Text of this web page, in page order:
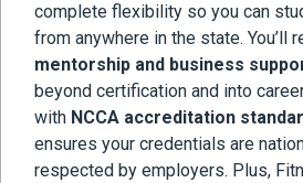
complete flexibility so you can
from anywhere in the state. You’ll
mentorship and business
beyond certification and into
with NCCA accreditation
ensures your credentials are
respected by employers. Plus,